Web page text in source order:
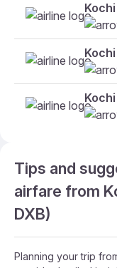
Kochi
Kochi
Kochi
Tips and
airfare from
DXB)
Planning your trip